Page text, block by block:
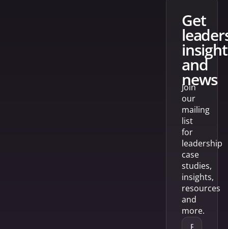
get
and
news
Join
our
mailing
list
for
leadership
case
studies,
insights,
resources
and
more.